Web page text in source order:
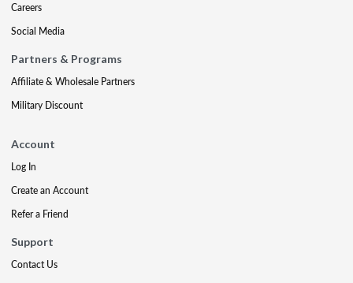
Careers
Social Media
Partners & Programs
Affiliate & Wholesale Partners
Military Discount
Account
Log In
Create an Account
Refer a Friend
Support
Contact Us